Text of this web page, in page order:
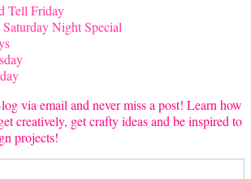
Tell Friday
Night Special
via email and never miss a post! Learn how
creatively, get crafty ideas and be inspired to
projects!